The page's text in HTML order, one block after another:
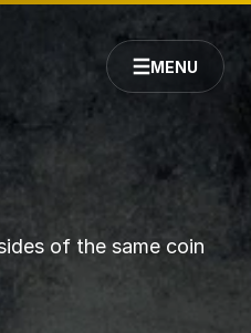
MENU
of the same coin